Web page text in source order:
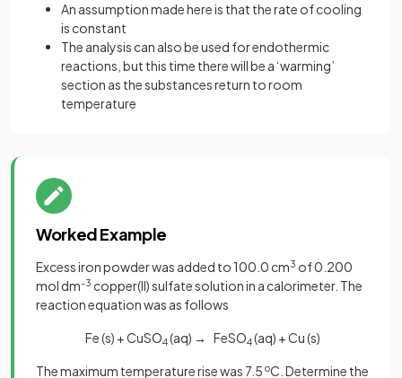
An assumption made here is that the rate of cooling
is constant
The analysis can also be used for endothermic
reactions, but this time there will be a ‘warming’
section as the substances return to room
temperature
Worked Example
Excess iron powder was added to 100.0 cm3 of 0.200
mol dm-3 copper(II) sulfate solution in a calorimeter. The
reaction equation was as follows
Fe (s) + CuSO4(aq) → FeSO4(aq) + Cu (s)
The maximum temperature rise was 7.5 oC. Determine the